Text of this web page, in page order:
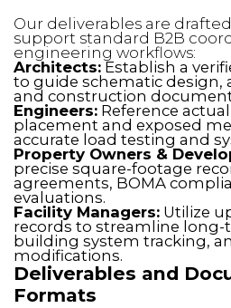
Our deliverables are
support standard B2B
engineering workflows:
Architects: Establish a
to guide schematic design,
and construction
Engineers: Reference
placement and exposed
accurate load testing and
Property Owners &
precise square-footage
agreements, BOMA
evaluations.
Facility Managers: Utilize
records to streamline
building system tracking,
modifications.
Deliverables and
Formats